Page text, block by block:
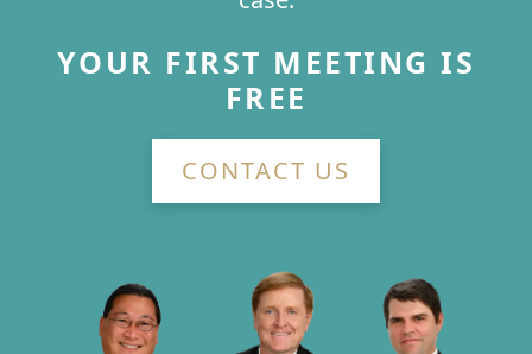
YOUR FIRST MEETING IS
FREE
CONTACT US